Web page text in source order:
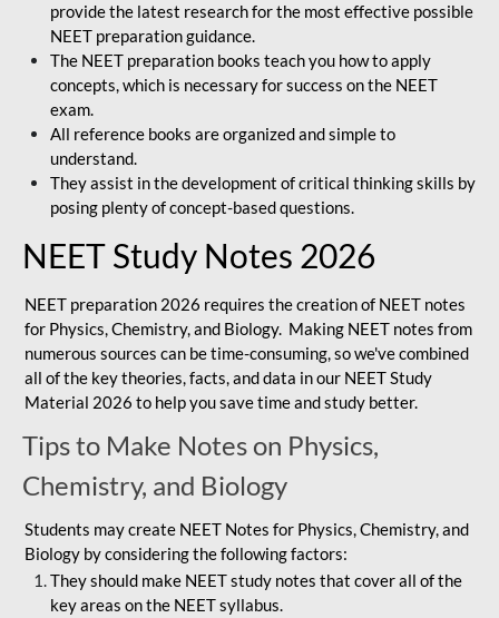
provide the latest research for the most effective possible
NEET preparation guidance.
The NEET preparation books teach you how to apply
concepts, which is necessary for success on the NEET
exam.
All reference books are organized and simple to
understand.
They assist in the development of critical thinking skills by
posing plenty of concept-based questions.
NEET Study Notes 2026
NEET preparation 2026 requires the creation of NEET notes
for Physics, Chemistry, and Biology. Making NEET notes from
numerous sources can be time-consuming, so we've combined
all of the key theories, facts, and data in our NEET Study
Material 2026 to help you save time and study better.
Tips to Make Notes on Physics,
Chemistry, and Biology
Students may create NEET Notes for Physics, Chemistry, and
Biology by considering the following factors:
They should make NEET study notes that cover all of the
key areas on the NEET syllabus.